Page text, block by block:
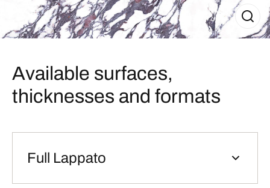
Available surfaces,
thicknesses and formats
Full Lappato